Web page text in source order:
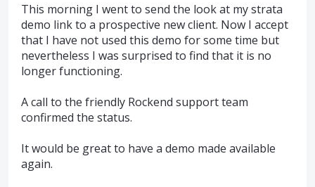
This morning I went to send the look at my strata
demo link to a prospective new client. Now I accept
that I have not used this demo for some time but
nevertheless I was surprised to find that it is no
longer functioning.
A call to the friendly Rockend support team
confirmed the status.
It would be great to have a demo made available
again.